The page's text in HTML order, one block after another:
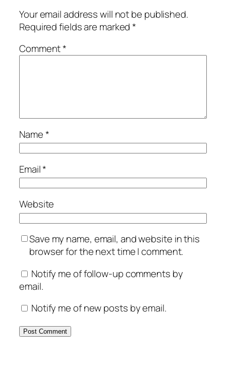
Your email address will not be published.
Required fields are marked*
Comment*
Name*
Email*
Website
Save my name, email, and website in this
browser for the next time I comment.
Notify me of follow-up comments by
email.
Notify me of new posts by email.